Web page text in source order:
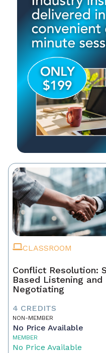
CLASSROOM
Conflict Resolution:
Based Listening and
Negotiating
4 CREDITS
NON-MEMBER
No Price Available
MEMBER
No Price Available